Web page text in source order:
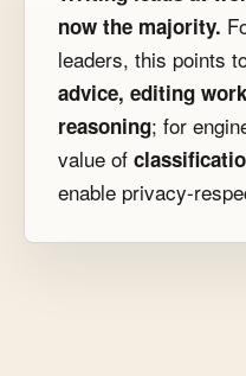
now the majority.
leaders, this points
advice, editing
reasoning; for
value of
enable privacy-